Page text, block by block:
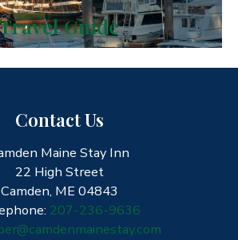
Travel Guide
Contact Us
Maine Stay Inn
22 High Street
Camden, ME 04843
207-236-9636